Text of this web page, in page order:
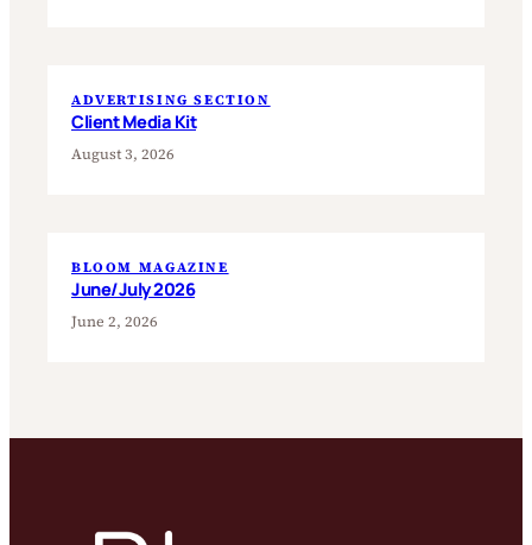
ADVERTISING SECTION
Client Media Kit
August 3, 2026
BLOOM MAGAZINE
June/July 2026
June 2, 2026